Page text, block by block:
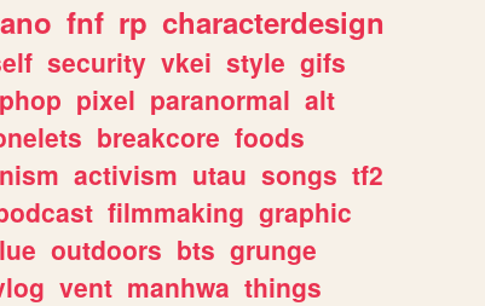
fnf rp characterdesign
security vkei style gifs
pixel paranormal alt
breakcore foods
activism utau songs tf2
filmmaking graphic
outdoors bts grunge
vent manhwa things